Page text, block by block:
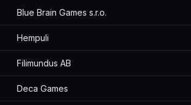
Blue Brain Games s.r.o.
Hempuli
Filimundus AB
Deca Games